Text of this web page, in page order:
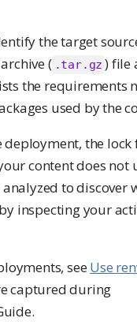
the target
( .tar.gz ) file
the requirements
used by the
the lock
content does not
to discover
inspecting your
seeUse
captured during